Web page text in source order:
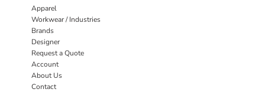
Apparel
Workwear / Industries
Brands
Designer
Request a Quote
Account
About Us
Contact